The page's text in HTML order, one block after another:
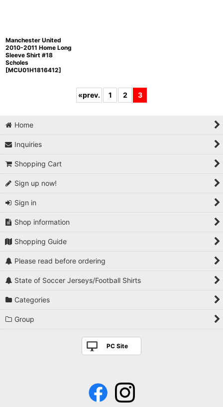
Manchester United
2010-2011 Home Long
Sleeve Shirt #18
Scholes
[MCU01H1816412]
«prev. 1 2 3
Home
Inquiries
Shopping Cart
Sign up now!
Sign in
Shop information
Shopping Guide
Please read before ordering
State of Soccer Jerseys/Football Shirts
Categories
Group
PC Site